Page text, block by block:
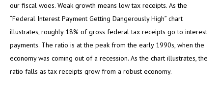
our fiscal woes. Weak growth means low tax receipts. As the
“Federal Interest Payment Getting Dangerously High” chart
illustrates, roughly 18% of gross federal tax receipts go to interest
payments. The ratio is at the peak from the early 1990s, when the
economy was coming out of a recession. As the chart illustrates, the
ratio falls as tax receipts grow from a robust economy.